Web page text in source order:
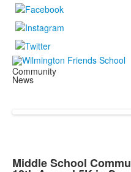
Community
News
Middle School